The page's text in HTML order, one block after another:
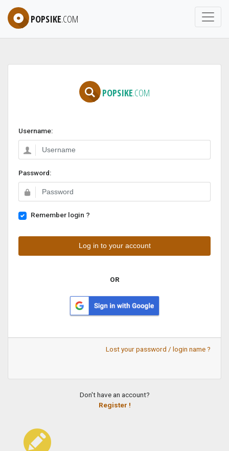
POPSIKE.COM
POPSIKE.COM
Username:
Password:
Remember login ?
OR
Lost your password / login name ?
Don't have an account?
Register !